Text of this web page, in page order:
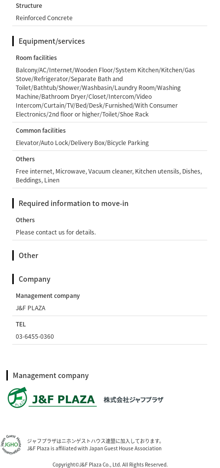
Structure
Reinforced Concrete
Equipment/services
Room facilities
Balcony/AC/Internet/Wooden Floor/System Kitchen/Kitchen/Gas
Stove/Refrigerator/Separate Bath and
Toilet/Bathtub/Shower/Washbasin/Laundry Room/Washing
Machine/Bathroom Dryer/Closet/Intercom/Video
Intercom/Curtain/TV/Bed/Desk/Furnished/With Consumer
Electronics/2nd floor or higher/Toilet/Shoe Rack
Common facilities
Elevator/Auto Lock/Delivery Box/Bicycle Parking
Others
Free internet, Microwave, Vacuum cleaner, Kitchen utensils, Dishes,
Beddings, Linen
Required information to move-in
Others
Please contact us for details.
Other
Company
Management company
J&F PLAZA
TEL
03-6455-0360
Management company
ジャフプラザはニホンゲストハウス連盟に加入しております。
J&F Plaza is affiliated with Japan Guest House Association
Copyright©J&F Plaza Co., Ltd. All Rights Reserved.